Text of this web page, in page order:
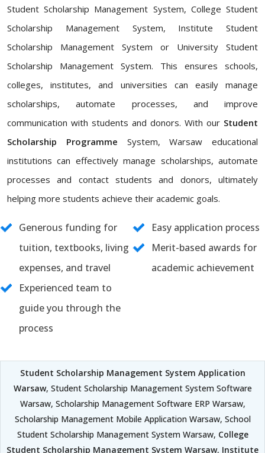
Student Scholarship Management System, College Student
Scholarship Management System, Institute Student
Scholarship Management System or University Student
Scholarship Management System. This ensures schools,
colleges, institutes, and universities can easily manage
scholarships, automate processes, and improve
communication with students and donors. With our Student
Scholarship Programme System, Warsaw educational
institutions can effectively manage scholarships, automate
processes and contact students and donors, ultimately
helping more students achieve their academic goals.
Generous funding for
tuition, textbooks, living
expenses, and travel
Easy application process
Merit-based awards for
academic achievement
Experienced team to
guide you through the
process
Student Scholarship Management System Application
Warsaw, Student Scholarship Management System Software
Warsaw, Scholarship Management Software ERP Warsaw,
Scholarship Management Mobile Application Warsaw, School
Student Scholarship Management System Warsaw, College
Student Scholarship Management System Warsaw, Institute